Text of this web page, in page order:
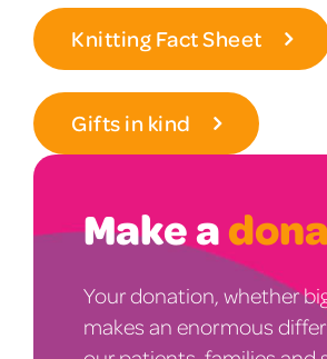
Knitting Fact Sheet
Gifts in kind
Make a
Your donation, whether
makes an enormous